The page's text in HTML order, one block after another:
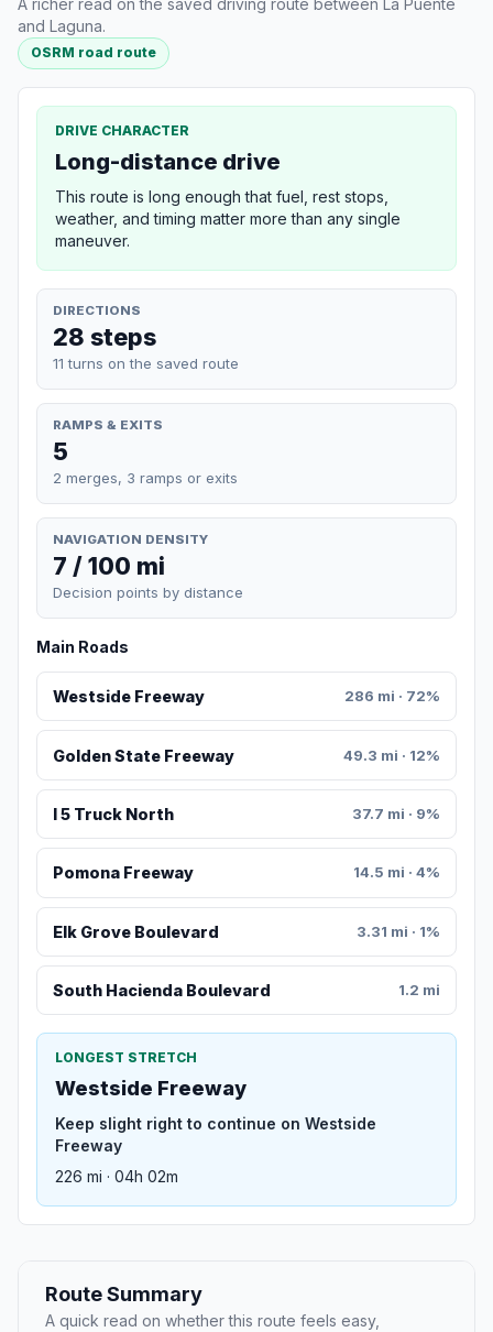
A richer read on the saved driving route between La Puente
and Laguna.
OSRM road route
DRIVE CHARACTER
Long-distance drive
This route is long enough that fuel, rest stops,
weather, and timing matter more than any single
maneuver.
DIRECTIONS
28 steps
11 turns on the saved route
RAMPS & EXITS
5
2 merges, 3 ramps or exits
NAVIGATION DENSITY
7 / 100 mi
Decision points by distance
Main Roads
Westside Freeway 286 mi · 72%
Golden State Freeway 49.3 mi · 12%
I 5 Truck North 37.7 mi · 9%
Pomona Freeway 14.5 mi · 4%
Elk Grove Boulevard 3.31 mi · 1%
South Hacienda Boulevard 1.2 mi
LONGEST STRETCH
Westside Freeway
Keep slight right to continue on Westside
Freeway
226 mi · 04h 02m
Route Summary
A quick read on whether this route feels easy,